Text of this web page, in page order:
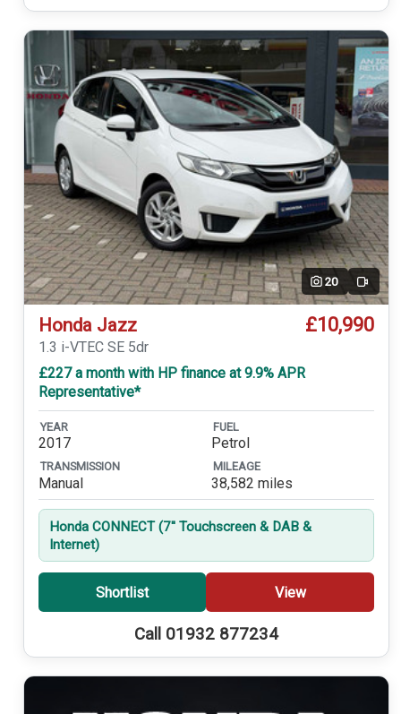
20 Video
Honda Jazz £10,990
1.3 i-VTEC SE 5dr
£227 a month with HP finance at 9.9% APR
Representative*
YEAR
2017
FUEL
Petrol
TRANSMISSION
Manual
MILEAGE
38,582 miles
Honda CONNECT (7'' Touchscreen & DAB &
Internet)
Shortlist View
Call 01932 877234